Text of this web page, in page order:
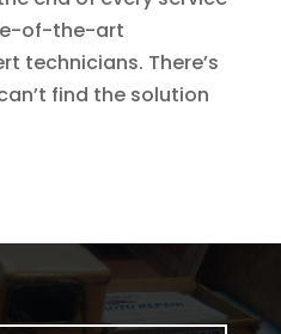
of-the-art
technicians. There’s
find the solution